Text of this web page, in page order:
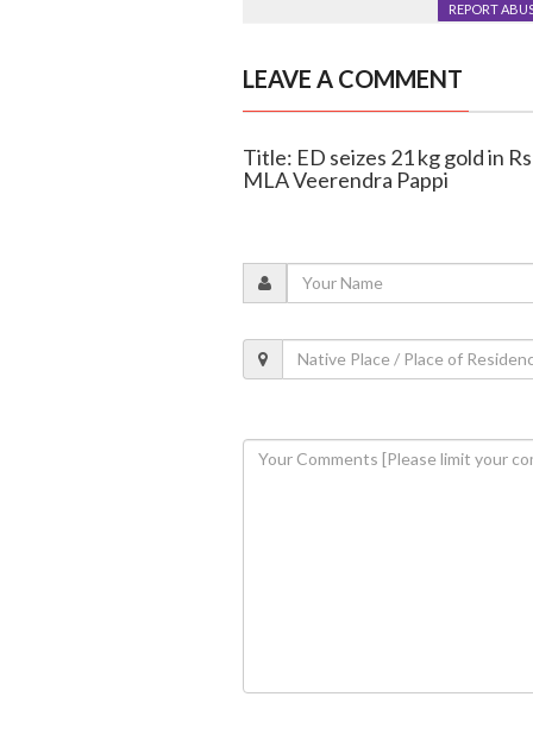
REPORT
LEAVE A COMMENT
Title: ED seizes 21 kg gold in
MLA Veerendra Pappi